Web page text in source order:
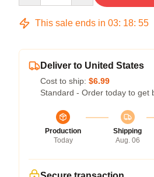
This sale ends in 03: 18: 54
Deliver to United States
Cost to ship: $6.99
Standard - Order today to get
Production
Today
Shipping
Aug. 06